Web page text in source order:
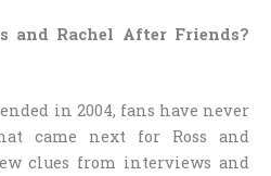
and Rachel After Friends?
in 2004, fans have never
came next for Ross and
clues from interviews and